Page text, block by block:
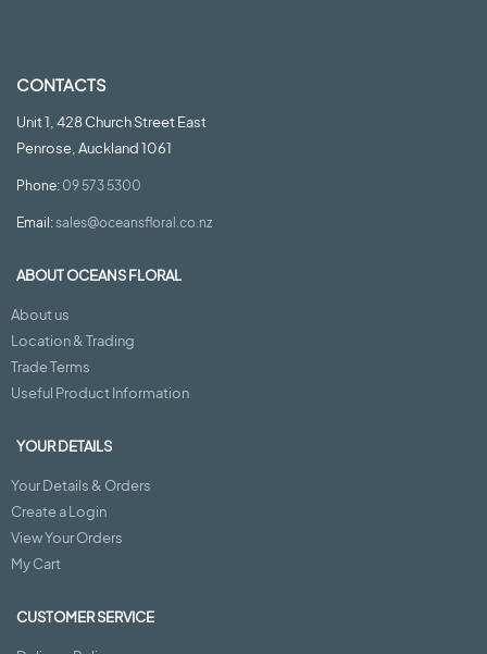
CONTACTS
Unit 1, 428 Church Street East
Penrose, Auckland 1061
Phone:09 573 5300
Email:sales@oceansfloral.co.nz
ABOUT OCEANS FLORAL
About us
Location & Trading
Trade Terms
Useful Product Information
YOUR DETAILS
Your Details & Orders
Create a Login
View Your Orders
My Cart
CUSTOMER SERVICE